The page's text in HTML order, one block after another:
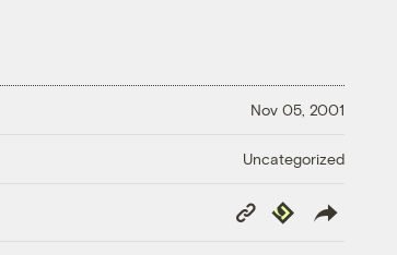
Nov 05, 2001
Uncategorized
Copy
Link
Republish